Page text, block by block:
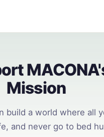
Mission
build a world where all
and never go to bed